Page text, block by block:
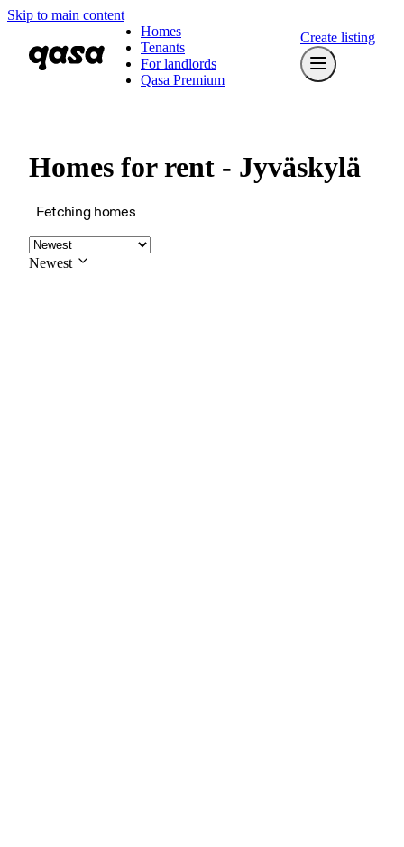
Skip to main content
Homes
Tenants
For landlords
Qasa Premium
Create listing
Homes for rent - Jyväskylä
Fetching homes
Newest